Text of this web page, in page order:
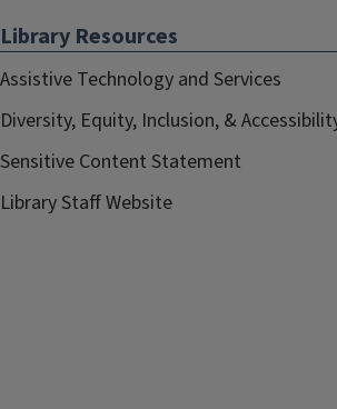
Library Resources
Assistive Technology and Services
Diversity, Equity, Inclusion, &
Sensitive Content Statement
Library Staff Website